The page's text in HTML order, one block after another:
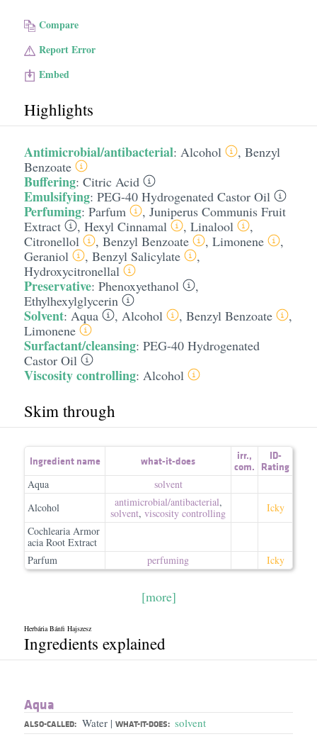
Compare
Report Error
Embed
Highlights
Antimicrobial/antibacterial: Alcohol , Benzyl
Benzoate
Buffering: Citric Acid
Emulsifying: PEG-40 Hydrogenated Castor Oil
Perfuming: Parfum , Juniperus Communis Fruit
Extract
, Hexyl Cinnamal , Linalool
,
Citronellol
, Benzyl Benzoate , Limonene
,
Geraniol
, Benzyl Salicylate
,
Hydroxycitronellal
Preservative: Phenoxyethanol
,
Ethylhexylglycerin
Solvent: Aqua , Alcohol , Benzyl Benzoate
,
Limonene
Surfactant/cleansing: PEG-40 Hydrogenated
Castor Oil
Viscosity controlling: Alcohol
Skim through
Ingredient name what-it-does irr.,
com.
ID-
Rating
Aqua
solvent
Alcohol
antimicrobial/​antibacterial,
solvent, viscosity controlling
Icky
Cochlearia Armor
acia Root Extract
Parfum
perfuming Icky
[more]
Herbária Bánfi Hajszesz
Ingredients explained
Aqua
ALSO-CALLED: Water | WHAT-IT-DOES: solvent